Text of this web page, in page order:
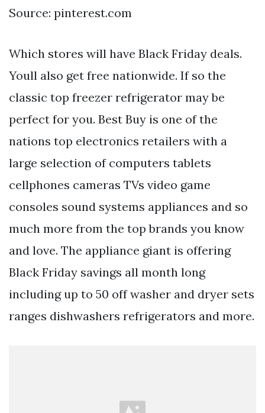
Source: pinterest.com
Which stores will have Black Friday deals.
Youll also get free nationwide. If so the
classic top freezer refrigerator may be
perfect for you. Best Buy is one of the
nations top electronics retailers with a
large selection of computers tablets
cellphones cameras TVs video game
consoles sound systems appliances and so
much more from the top brands you know
and love. The appliance giant is offering
Black Friday savings all month long
including up to 50 off washer and dryer sets
ranges dishwashers refrigerators and more.